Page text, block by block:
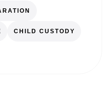
CHILD CUSTODY